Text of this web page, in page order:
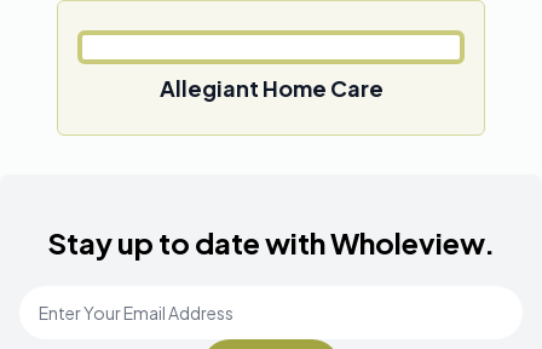
Allegiant Home Care
Stay up to date with Wholeview.